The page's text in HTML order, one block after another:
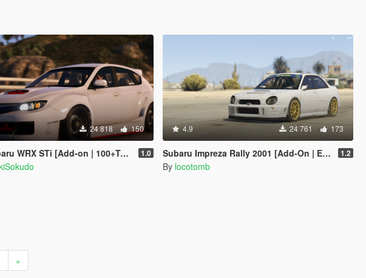
24 818 150
WRX STi [Add-on | 100+Tuning] 1.0
4.9 24 761 173
Subaru Impreza Rally 2001 [Add-On | Extras | Liveries | LODs] 1.2
By locotomb
»